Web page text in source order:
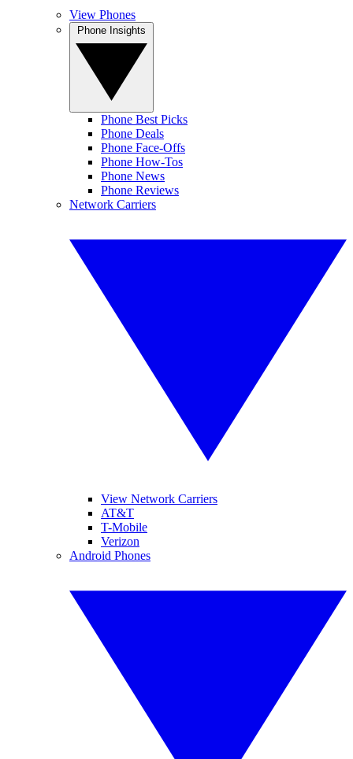
View Phones
Phone Best Picks
Phone Deals
Phone Face-Offs
Phone How-Tos
Phone News
Phone Reviews
Network Carriers
View Network Carriers
AT&T
T-Mobile
Verizon
Android Phones